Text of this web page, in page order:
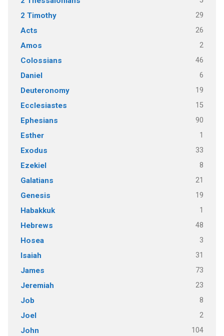
2 Timothy 29
Acts 26
Amos 2
Colossians 46
Daniel 6
Deuteronomy 19
Ecclesiastes 15
Ephesians 90
Esther 1
Exodus 33
Ezekiel 8
Galatians 21
Genesis 19
Habakkuk 1
Hebrews 48
Hosea 3
Isaiah 31
James 73
Jeremiah 23
Job 8
Joel 2
John 104